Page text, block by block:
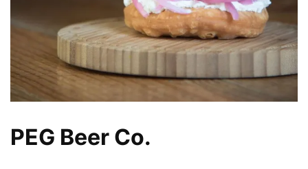
PEG Beer Co.